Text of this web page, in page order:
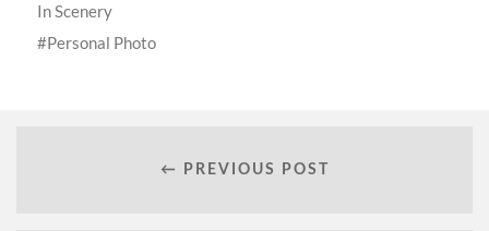
InScenery
Personal Photo
← PREVIOUS POST